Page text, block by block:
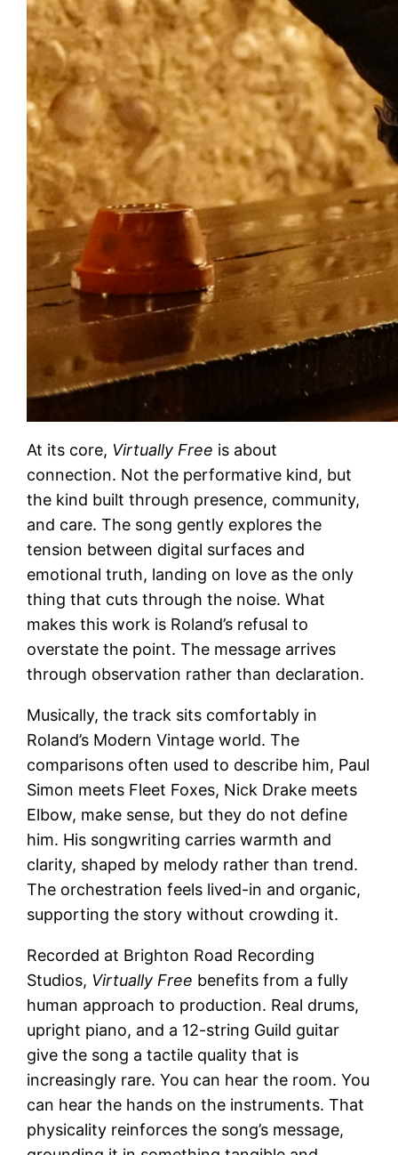
At its core, Virtually Free is about
connection. Not the performative kind, but
the kind built through presence, community,
and care. The song gently explores the
tension between digital surfaces and
emotional truth, landing on love as the only
thing that cuts through the noise. What
makes this work is Roland’s refusal to
overstate the point. The message arrives
through observation rather than declaration.
Musically, the track sits comfortably in
Roland’s Modern Vintage world. The
comparisons often used to describe him, Paul
Simon meets Fleet Foxes, Nick Drake meets
Elbow, make sense, but they do not define
him. His songwriting carries warmth and
clarity, shaped by melody rather than trend.
The orchestration feels lived-in and organic,
supporting the story without crowding it.
Recorded at Brighton Road Recording
Studios, Virtually Free benefits from a fully
human approach to production. Real drums,
upright piano, and a 12-string Guild guitar
give the song a tactile quality that is
increasingly rare. You can hear the room. You
can hear the hands on the instruments. That
physicality reinforces the song’s message,